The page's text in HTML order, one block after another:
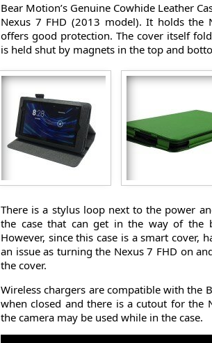
Bear Motion’s Genuine Cowhide Leather
Nexus 7 FHD (2013 model). It holds the
offers good protection. The cover itself
is held shut by magnets in the top and
There is a stylus loop next to the power
the case that can get in the way of the
However, since this case is a smart cover,
an issue as turning the Nexus 7 FHD on
the cover.
Wireless chargers are compatible with the
when closed and there is a cutout for the
the camera may be used while in the case.